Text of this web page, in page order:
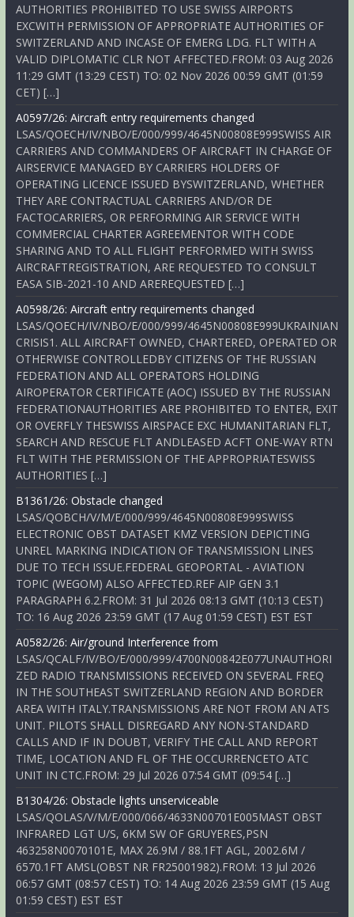
AUTHORITIES PROHIBITED TO USE SWISS AIRPORTS
EXCWITH PERMISSION OF APPROPRIATE AUTHORITIES OF
SWITZERLAND AND INCASE OF EMERG LDG. FLT WITH A
VALID DIPLOMATIC CLR NOT AFFECTED.FROM: 03 Aug 2026
11:29 GMT (13:29 CEST) TO: 02 Nov 2026 00:59 GMT (01:59
CET) […]
A0597/26: Aircraft entry requirements changed
LSAS/QOECH/IV/NBO/E/000/999/4645N00808E999SWISS AIR
CARRIERS AND COMMANDERS OF AIRCRAFT IN CHARGE OF
AIRSERVICE MANAGED BY CARRIERS HOLDERS OF
OPERATING LICENCE ISSUED BYSWITZERLAND, WHETHER
THEY ARE CONTRACTUAL CARRIERS AND/OR DE
FACTOCARRIERS, OR PERFORMING AIR SERVICE WITH
COMMERCIAL CHARTER AGREEMENTOR WITH CODE
SHARING AND TO ALL FLIGHT PERFORMED WITH SWISS
AIRCRAFTREGISTRATION, ARE REQUESTED TO CONSULT
EASA SIB-2021-10 AND AREREQUESTED […]
A0598/26: Aircraft entry requirements changed
LSAS/QOECH/IV/NBO/E/000/999/4645N00808E999UKRAINIAN
CRISIS1. ALL AIRCRAFT OWNED, CHARTERED, OPERATED OR
OTHERWISE CONTROLLEDBY CITIZENS OF THE RUSSIAN
FEDERATION AND ALL OPERATORS HOLDING
AIROPERATOR CERTIFICATE (AOC) ISSUED BY THE RUSSIAN
FEDERATIONAUTHORITIES ARE PROHIBITED TO ENTER, EXIT
OR OVERFLY THESWISS AIRSPACE EXC HUMANITARIAN FLT,
SEARCH AND RESCUE FLT ANDLEASED ACFT ONE-WAY RTN
FLT WITH THE PERMISSION OF THE APPROPRIATESWISS
AUTHORITIES […]
B1361/26: Obstacle changed
LSAS/QOBCH/V/M/E/000/999/4645N00808E999SWISS
ELECTRONIC OBST DATASET KMZ VERSION DEPICTING
UNREL MARKING INDICATION OF TRANSMISSION LINES
DUE TO TECH ISSUE.FEDERAL GEOPORTAL - AVIATION
TOPIC (WEGOM) ALSO AFFECTED.REF AIP GEN 3.1
PARAGRAPH 6.2.FROM: 31 Jul 2026 08:13 GMT (10:13 CEST)
TO: 16 Aug 2026 23:59 GMT (17 Aug 01:59 CEST) EST EST
A0582/26: Air/ground Interference from
LSAS/QCALF/IV/BO/E/000/999/4700N00842E077UNAUTHORI
ZED RADIO TRANSMISSIONS RECEIVED ON SEVERAL FREQ
IN THE SOUTHEAST SWITZERLAND REGION AND BORDER
AREA WITH ITALY.TRANSMISSIONS ARE NOT FROM AN ATS
UNIT. PILOTS SHALL DISREGARD ANY NON-STANDARD
CALLS AND IF IN DOUBT, VERIFY THE CALL AND REPORT
TIME, LOCATION AND FL OF THE OCCURRENCETO ATC
UNIT IN CTC.FROM: 29 Jul 2026 07:54 GMT (09:54 […]
B1304/26: Obstacle lights unserviceable
LSAS/QOLAS/V/M/E/000/066/4633N00701E005MAST OBST
INFRARED LGT U/S, 6KM SW OF GRUYERES,PSN
463258N0070101E, MAX 26.9M / 88.1FT AGL, 2002.6M /
6570.1FT AMSL(OBST NR FR25001982).FROM: 13 Jul 2026
06:57 GMT (08:57 CEST) TO: 14 Aug 2026 23:59 GMT (15 Aug
01:59 CEST) EST EST